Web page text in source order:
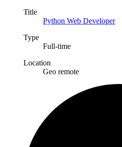
Title
Python Web Developer
Type
Full-time
Location
Geo remote